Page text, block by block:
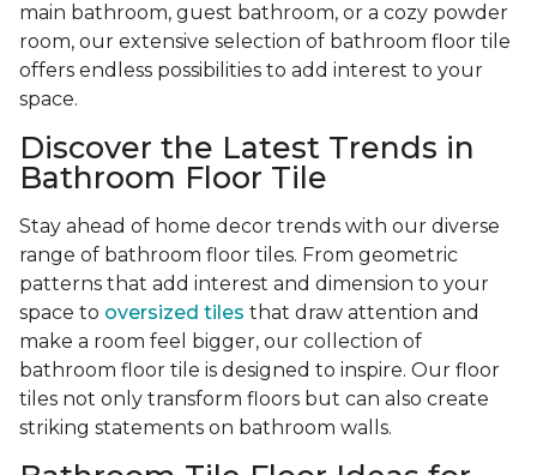
main bathroom, guest bathroom, or a cozy powder
room, our extensive selection of bathroom floor tile
offers endless possibilities to add interest to your
space.
Discover the Latest Trends in
Bathroom Floor Tile
Stay ahead of home decor trends with our diverse
range of bathroom floor tiles. From geometric
patterns that add interest and dimension to your
space to oversized tiles that draw attention and
make a room feel bigger, our collection of
bathroom floor tile is designed to inspire. Our floor
tiles not only transform floors but can also create
striking statements on bathroom walls.